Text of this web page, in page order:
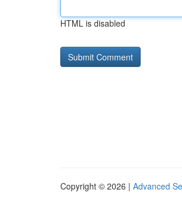
HTML is disabled
Copyright © 2026 | Advanced